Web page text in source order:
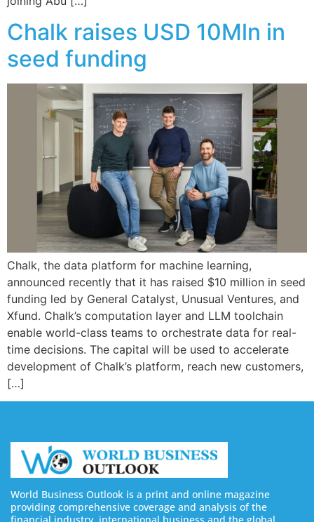
Chalk raises USD 10Mln in
seed funding
Chalk, the data platform for machine learning,
announced recently that it has raised $10 million in seed
funding led by General Catalyst, Unusual Ventures, and
Xfund. Chalk’s computation layer and LLM toolchain
enable world-class teams to orchestrate data for real-
time decisions. The capital will be used to accelerate
development of Chalk’s platform, reach new customers,
[…]
World Business Outlook is a print and online magazine
providing comprehensive coverage and analysis of the
financial industry, international business and the global